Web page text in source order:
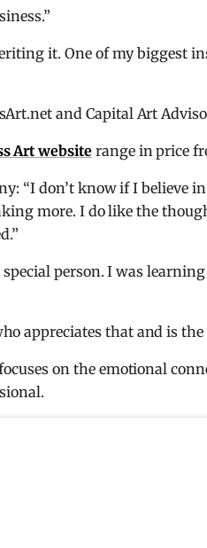
it. One of my biggest
and Capital Art
Art websiterange in price
“I don’t know if I believe
more. I do like the
special person. I was
appreciates that and is the
on the emotional